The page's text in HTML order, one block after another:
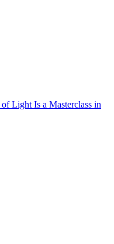
Light Is a Masterclass in